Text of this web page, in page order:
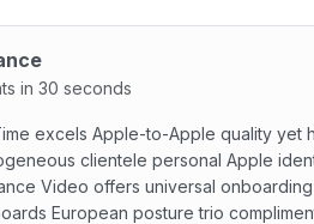
in 30 seconds
excels Apple-to-Apple quality yet
clientele personal Apple
Video offers universal
European posture trio